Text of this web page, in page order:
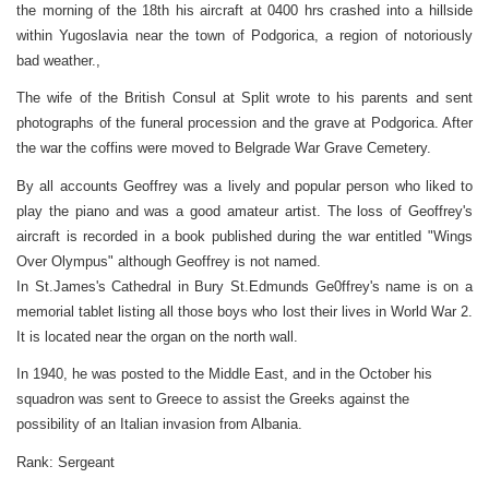
the morning of the 18th his aircraft at 0400 hrscrashed into a hillside
within Yugoslavia near the town of Podgorica, a region of notoriously
bad weather.,
The wife of the British Consul at Split wrote to his parents and sent
photographs of the funeral procession and the grave at Podgorica. After
the war the coffins were moved to Belgrade War Grave Cemetery.
By all accounts Geoffrey was a lively and popular person who liked to
play the piano and was a good amateur artist. The loss of Geoffrey's
aircraft is recorded in a book published during the war entitled "Wings
Over Olympus" although Geoffrey is not named.
In St.James's Cathedral in Bury St.Edmunds Ge0ffrey's name is on a
memorial tablet listing all those boys who lost their lives in World War 2.
It is located near the organ on the north wall.
In 1940, he was posted to the Middle East, and in the October his
squadron was sent to Greece to assist the Greeks against the
possibility of an Italian invasion from Albania.
Rank: Sergeant